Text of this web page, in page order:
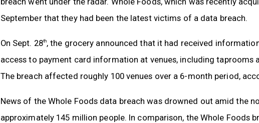
September that they had been the latest victims of a data breach.
On Sept. 28th, the grocery announced that it had received
access to payment card information at venues, including taprooms
The breach affected roughly 100 venues over a 6-month period,
News of the Whole Foods data breach was drowned out amid the
approximately 145 million people. In comparison, the Whole Foods